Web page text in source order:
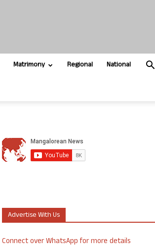
Matrimony Regional National
Advertise With Us
Connect over WhatsApp for more details